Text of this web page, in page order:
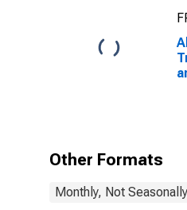
Other Formats
Monthly, Not